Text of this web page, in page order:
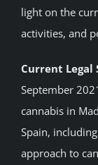
light on the
activities, and
Current Legal
September
cannabis in
Spain,
approach to